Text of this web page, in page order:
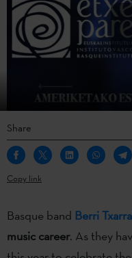
Share
Copy link
Basque band Berri
music career. As they